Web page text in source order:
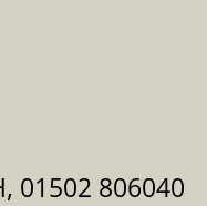
01502 806040